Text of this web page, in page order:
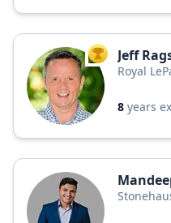
TOP AGENT
Jeff
Royal
8 years